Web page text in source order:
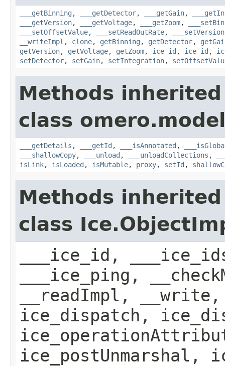
___getBinning , ___getDetector, ___getGain,
___getVersion, ___getVoltage, ___getZoom,
___setOffsetValue, ___setReadOutRate, ___setVersion
__writeImpl , clone, getBinning , getDetector,
getVersion, getVoltage, getZoom, ice_id , ice_id ,
setDetector, setGain, setIntegration,
Methods
class
___getDetails , ___getId , ___isAnnotated ,
___shallowCopy, ___unload , ___unloadCollections ,
isLink, isLoaded , isMutable, proxy, setId ,
Methods
class
___ice_id,
___ice_ping,
__readImpl,
ice_dispatch,
ice_postUnmarshal,